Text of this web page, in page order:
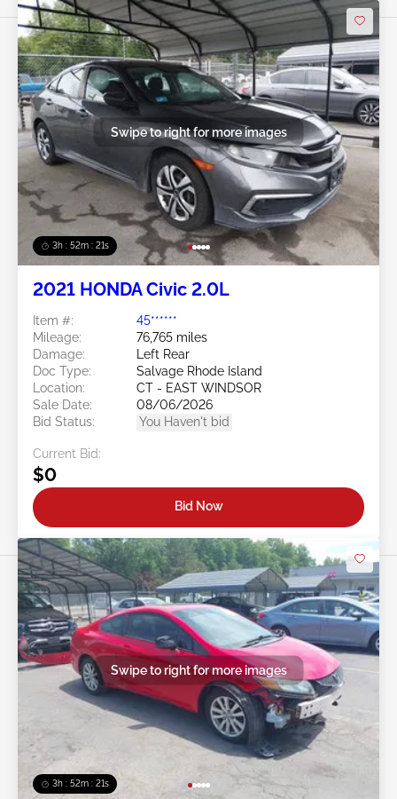
3h : 52m : 18s
Swipe to right for more images
2021 HONDA Civic 2.0L
Item #:
45******
Mileage:
76,765 miles
Damage:
Left Rear
Doc Type:
Salvage Rhode Island
Location:
CT - EAST WINDSOR
Sale Date:
08/06/2026
Bid Status:
You Haven't bid
Current Bid:
$0
Bid Now
3h : 52m : 18s
Swipe to right for more images